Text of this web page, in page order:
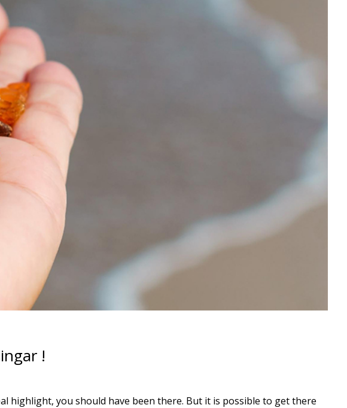
!
highlight, you should have been there. But it is possible to get there